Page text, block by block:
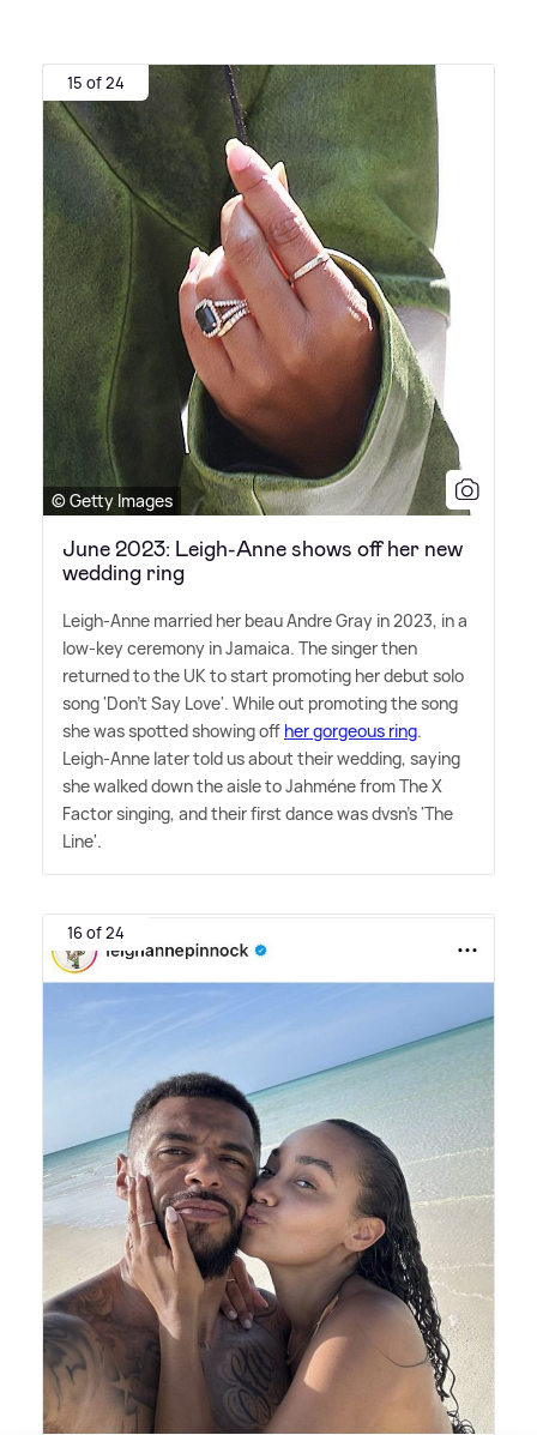
15 of 24
© Getty Images
June 2023: Leigh-Anne shows off her new
wedding ring
Leigh-Anne married her beau Andre Gray in 2023, in a
low-key ceremony in Jamaica. The singer then
returned to the UK to start promoting her debut solo
song 'Don't Say Love'. While out promoting the song
she was spotted showing off her gorgeous ring.
Leigh-Anne later told us about their wedding, saying
she walked down the aisle to Jahméne from The X
Factor singing, and their first dance was dvsn's 'The
Line'.
16 of 24